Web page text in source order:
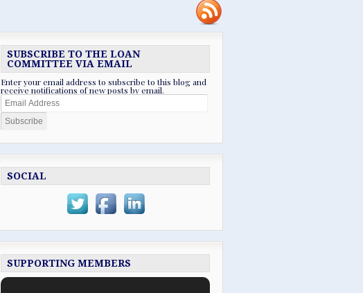
SUBSCRIBE TO THE LOAN
COMMITTEE VIA EMAIL
Enter your email address to subscribe to this blog and
receive notifications of new posts by email.
Email
Address
SOCIAL
SUPPORTING MEMBERS